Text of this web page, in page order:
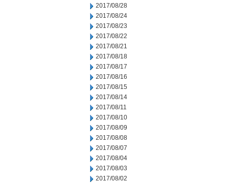
2017/08/28
2017/08/24
2017/08/23
2017/08/22
2017/08/21
2017/08/18
2017/08/17
2017/08/16
2017/08/15
2017/08/14
2017/08/11
2017/08/10
2017/08/09
2017/08/08
2017/08/07
2017/08/04
2017/08/03
2017/08/02